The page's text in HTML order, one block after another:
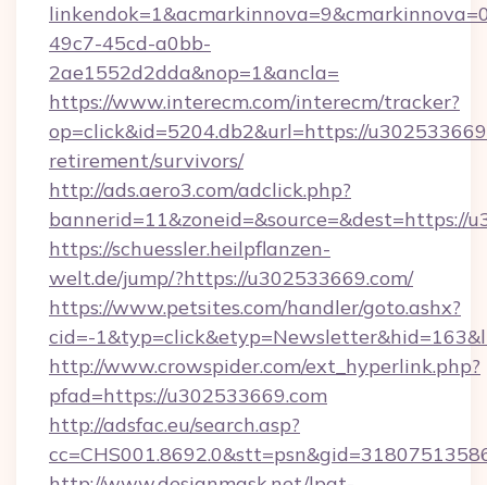
49c7-45cd-a0bb-
2ae1552d2dda&nop=1&ancla=
https://www.interecm.com/interecm/tracker?
op=click&id=5204.db2&url=https://
retirement/survivors/
http://ads.aero3.com/adclick.php?
bannerid=11&zoneid=&source=&dest=https://
https://schuessler.heilpflanzen-
welt.de/jump/?https://u302533669.com/
https://www.petsites.com/handler/goto.ashx?
cid=-
http://www.crowspider.com/ext_hyperlink.php?
pfad=https://u302533669.com
http://adsfac.eu/search.asp?